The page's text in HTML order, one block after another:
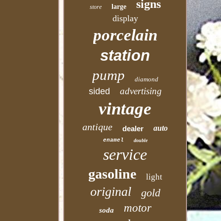
store large signs
display
porcelain
station
pump diamond
sided advertising
vintage
antique dealer auto
enamel double
service
gasoline light
original gold
soda motor